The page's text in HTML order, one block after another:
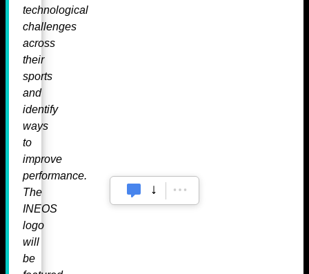
technological
challenges
across
their
sports
and
identify
ways
to
improve
performance.
The
INEOS
logo
will
be